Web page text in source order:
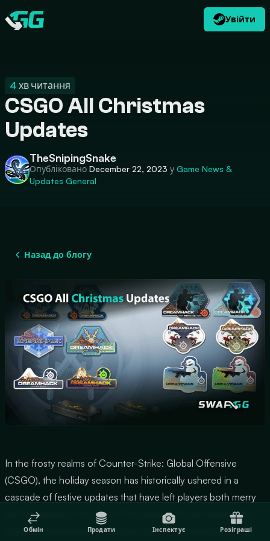
Swap.gg
Увійти
CATEGORIES UK $ USD
4 хв читання
CSGO All Christmas
Updates
TheSnipingSnake
ОпублікованоDecember 22, 2023 уGame News &
Updates General
Назад до блогу
In the frosty realms of Counter-Strike: Global Offensive
(CSGO), the holiday season has historically ushered in a
cascade of festive updates that have left players both merry
and immersed in the spirit of the season. As we traverse the
nostalgic landscapes of the past, this article delves into the
Обмін Продати Інспектує Розіграші